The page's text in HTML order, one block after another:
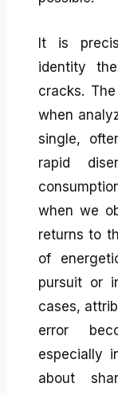
It is
identity
cracks.
when
single,
rapid
when we
returns to
of
pursuit or
cases,
error
especially
about